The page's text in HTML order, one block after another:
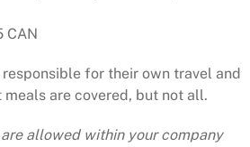
CAN
for their own travel and
are covered, but not all.
allowed within your company